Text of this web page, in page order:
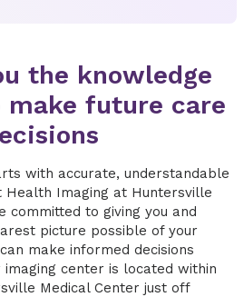
the knowledge
make future care
with accurate, understandable
Health Imaging at Huntersville
committed to giving you and
picture possible of your
make informed decisions
center is located within
Medical Center just off